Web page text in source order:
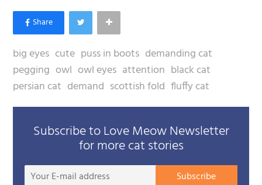
big eyes cute puss in boots demanding cat
pegging owl owl eyes attention black cat
persian cat demand scottish fold fluffy cat
Subscribe to Love Meow Newsletter
for more cat stories
Your
Subscribe